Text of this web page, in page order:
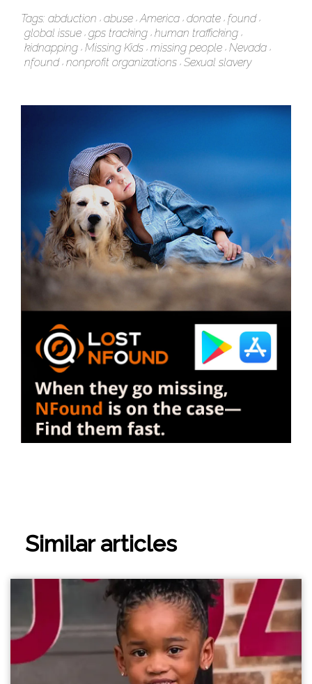
Tags: abduction abuse America donate found
global issue gps tracking human trafficking
kidnapping Missing Kids missing people Nevada
nfound nonprofit organizations Sexual slavery
Similar articles